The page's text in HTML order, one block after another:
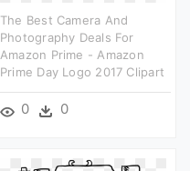
The Best Camera And
Photography Deals For
Amazon Prime - Amazon
Prime Day Logo 2017 Clipart
0 0